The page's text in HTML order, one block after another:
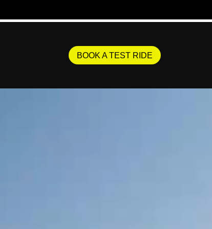
BOOK A TEST RIDE